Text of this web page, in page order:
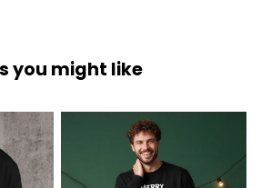
you might like